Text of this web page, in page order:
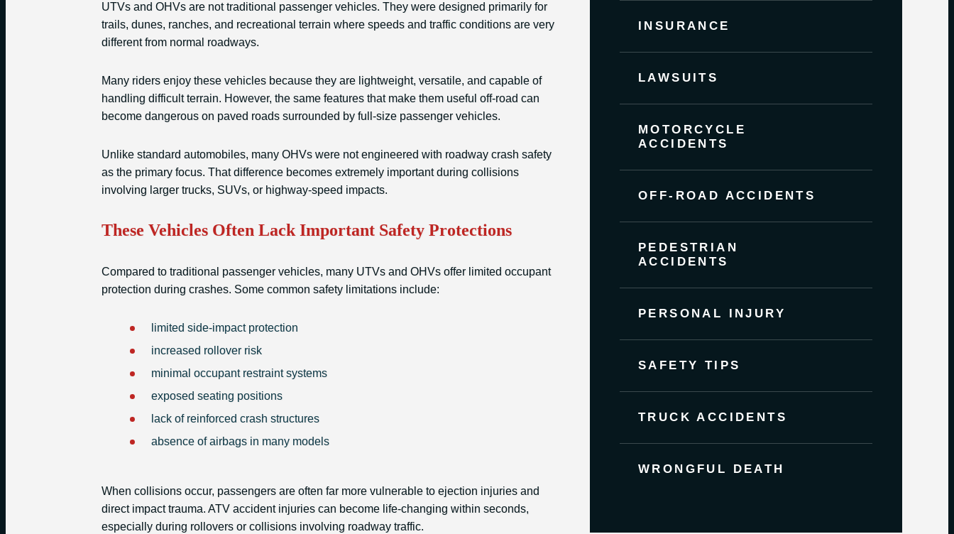
INSURANCE
LAWSUITS
MOTORCYCLE
ACCIDENTS
OFF-ROAD ACCIDENTS
PEDESTRIAN
ACCIDENTS
PERSONAL INJURY
SAFETY TIPS
TRUCK ACCIDENTS
WRONGFUL DEATH
UTVs and OHVs are not traditional passenger vehicles. They were designed primarily for
trails, dunes, ranches, and recreational terrain where speeds and traffic conditions are very
different from normal roadways.
Many riders enjoy these vehicles because they are lightweight, versatile, and capable of
handling difficult terrain. However, the same features that make them useful off-road can
become dangerous on paved roads surrounded by full-size passenger vehicles.
Unlike standard automobiles, many OHVs were not engineered with roadway crash safety
as the primary focus. That difference becomes extremely important during collisions
involving larger trucks, SUVs, or highway-speed impacts.
These Vehicles Often Lack Important Safety Protections
Compared to traditional passenger vehicles, many UTVs and OHVs offer limited occupant
protection during crashes. Some common safety limitations include:
limited side-impact protection
increased rollover risk
minimal occupant restraint systems
exposed seating positions
lack of reinforced crash structures
absence of airbags in many models
When collisions occur, passengers are often far more vulnerable to ejection injuries and
direct impact trauma. ATV accident injuries can become life-changing within seconds,
especially during rollovers or collisions involving roadway traffic.